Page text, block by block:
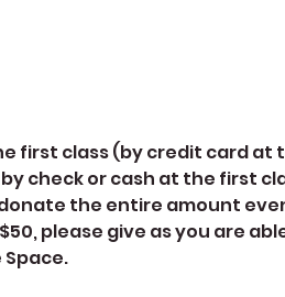
first class (by credit card at
check or cash at the first
the entire amount
please give as you are